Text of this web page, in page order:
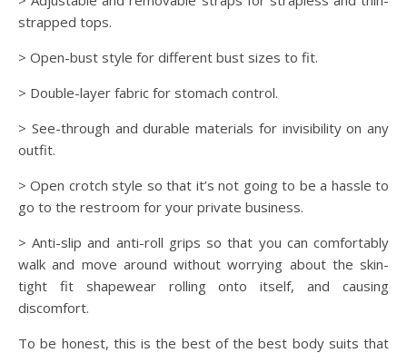
strapped tops.
> Open-bust style for different bust sizes to fit.
> Double-layer fabric for stomach control.
> See-through and durable materials for invisibility on any
outfit.
> Open crotch style so that it’s not going to be a hassle to
go to the restroom for your private business.
> Anti-slip and anti-roll grips so that you can comfortably
walk and move around without worrying about the skin-
tight fit shapewear rolling onto itself, and causing
discomfort.
To be honest, this is the best of the best body suits that